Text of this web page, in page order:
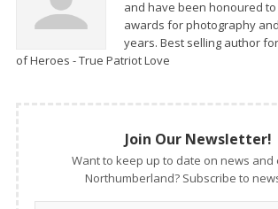
and have been honoured
awards for photography
years. Best selling author
of Heroes - True Patriot Love
Join Our Newsletter!
Want to keep up to date on news and
Northumberland? Subscribe to